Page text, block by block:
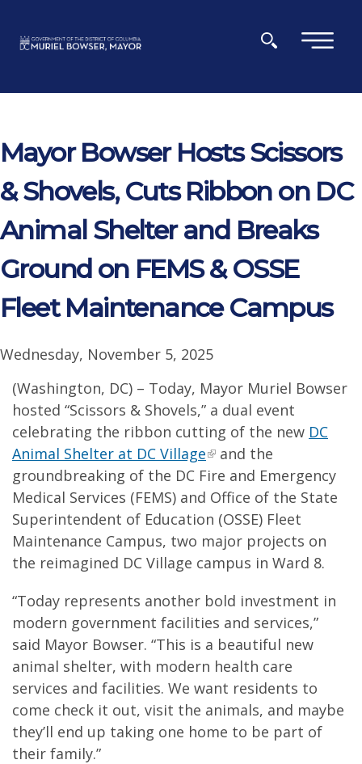
×
Mayor Bowser Hosts Scissors
& Shovels, Cuts Ribbon on DC
Animal Shelter and Breaks
Ground on FEMS & OSSE
Fleet Maintenance Campus
Wednesday, November 5, 2025
(Washington, DC) – Today, Mayor Muriel Bowser
hosted “Scissors & Shovels,” a dual event
celebrating the ribbon cutting of the new DC
Animal Shelter at DC Village
and the
groundbreaking of the DC Fire and Emergency
Medical Services (FEMS) and Office of the State
Superintendent of Education (OSSE) Fleet
Maintenance Campus, two major projects on
the reimagined DC Village campus in Ward 8.
“Today represents another bold investment in
modern government facilities and services,”
said Mayor Bowser. “This is a beautiful new
animal shelter, with modern health care
services and facilities. We want residents to
come check it out, visit the animals, and maybe
they’ll end up taking one home to be part of
their family.”